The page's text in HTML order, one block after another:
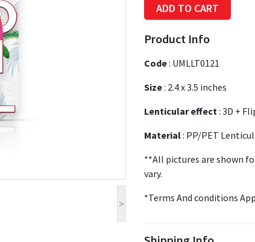
>
ADD TO CART
Product Info
Code: UMLLT0121
Size: 2.4 x 3.5 inches
Lenticular effect : 3D +
Material: PP/PET
**All pictures are shown
vary.
*Terms And conditions